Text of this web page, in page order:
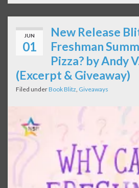
JUN
01
New Release
Freshman
Pizza? by Andy
(Excerpt & Giveaway)
Filed underBook Blitz, Giveaways